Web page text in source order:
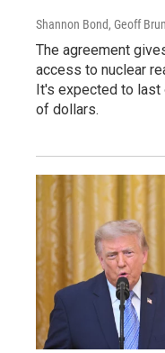
Shannon Bond, Geoff
The agreement
access to nuclear
It's expected to last
of dollars.